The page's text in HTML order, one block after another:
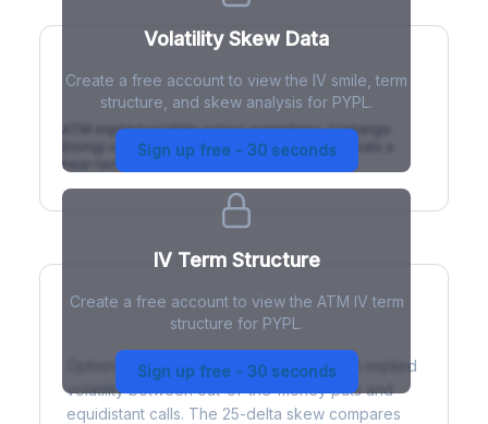
Volatility Skew Data
Create a free account to view the IV smile, term
structure, and skew analysis for PYPL.
Sign up free - 30 seconds
IV Term Structure
ATM implied volatility across expirations. Contango
(rising) is normal; backwardation (inverted) signals a
near-term event.
IV Term Structure
Create a free account to view the ATM IV term
structure for PYPL.
Sign up free - 30 seconds
Understanding Options Skew
Options skew measures the difference in implied
volatility between out-of-the-money puts and
equidistant calls. The 25-delta skew compares